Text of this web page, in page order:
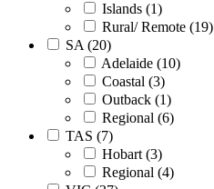
Islands (1)
Rural/ Remote (19)
SA (20)
Adelaide (10)
Coastal (3)
Outback (1)
Regional (6)
TAS (7)
Hobart (3)
Regional (4)